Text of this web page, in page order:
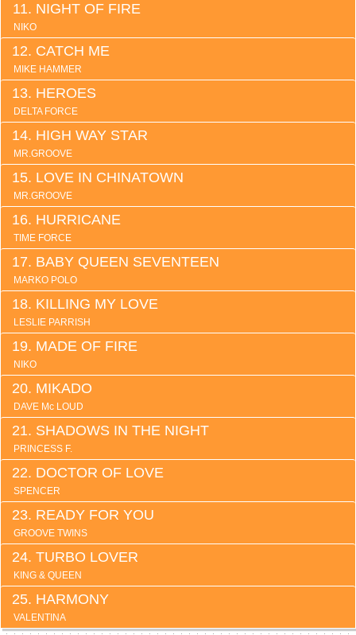
NIGHT OF FIRE
NIKO
CATCH ME
MIKE HAMMER
HEROES
DELTA FORCE
HIGH WAY STAR
MR.GROOVE
LOVE IN CHINATOWN
MR.GROOVE
HURRICANE
TIME FORCE
BABY QUEEN SEVENTEEN
MARKO POLO
KILLING MY LOVE
LESLIE PARRISH
MADE OF FIRE
NIKO
MIKADO
DAVE Mc LOUD
SHADOWS IN THE NIGHT
PRINCESS F.
DOCTOR OF LOVE
SPENCER
READY FOR YOU
GROOVE TWINS
TURBO LOVER
KING & QUEEN
HARMONY
VALENTINA